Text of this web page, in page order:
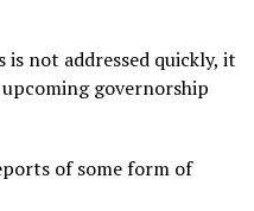
not addressed quickly, it
governorship
of some form of